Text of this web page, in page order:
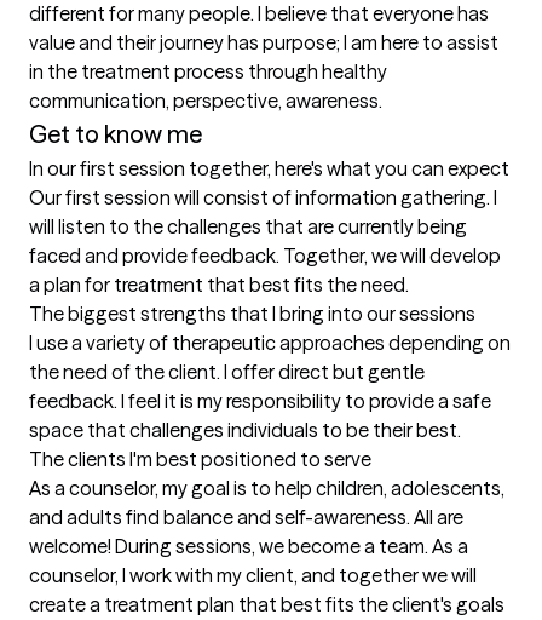
different for many people. I believe that everyone has
value and their journey has purpose; I am here to assist
in the treatment process through healthy
communication, perspective, awareness.
Get to know me
In our first session together, here's what you can expect
Our first session will consist of information gathering. I
will listen to the challenges that are currently being
faced and provide feedback. Together, we will develop
a plan for treatment that best fits the need.
The biggest strengths that I bring into our sessions
I use a variety of therapeutic approaches depending on
the need of the client. I offer direct but gentle
feedback. I feel it is my responsibility to provide a safe
space that challenges individuals to be their best.
The clients I'm best positioned to serve
As a counselor, my goal is to help children, adolescents,
and adults find balance and self-awareness. All are
welcome! During sessions, we become a team. As a
counselor, I work with my client, and together we will
create a treatment plan that best fits the client's goals